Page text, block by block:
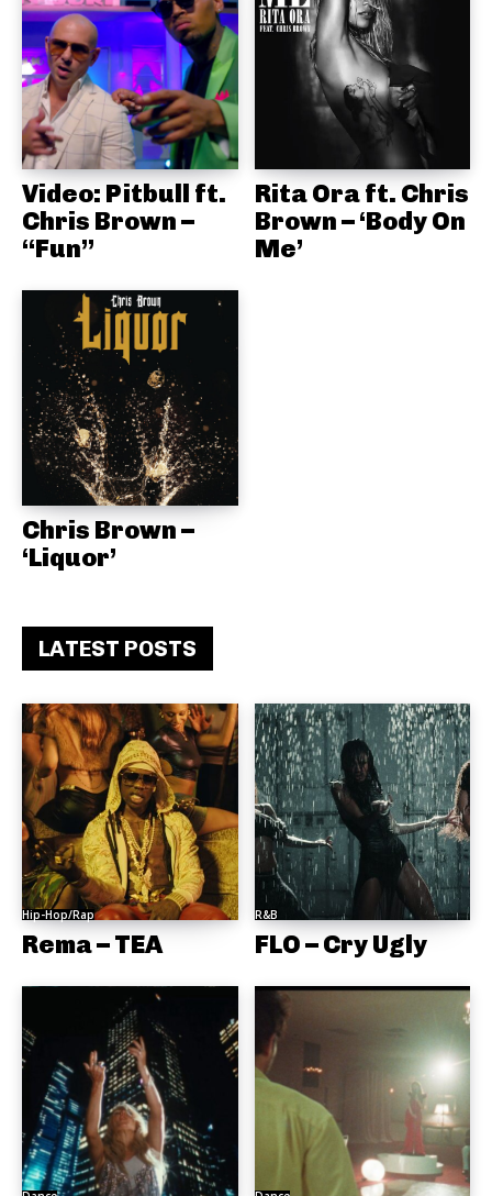
Video: Pitbull ft.
Chris Brown –
“Fun”
Rita Ora ft. Chris
Brown – ‘Body On
Me’
Chris Brown –
‘Liquor’
LATEST POSTS
Hip-Hop/Rap
Rema – TEA
R&B
FLO – Cry Ugly